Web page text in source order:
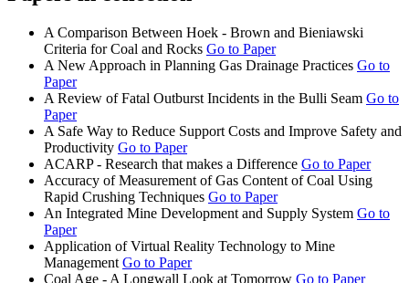
A Comparison Between Hoek - Brown and Bieniawski
Criteria for Coal and Rocks Go to Paper
A New Approach in Planning Gas Drainage Practices Go to
Paper
A Review of Fatal Outburst Incidents in the Bulli Seam Go to
Paper
A Safe Way to Reduce Support Costs and Improve Safety and
Productivity Go to Paper
ACARP - Research that makes a Difference Go to Paper
Accuracy of Measurement of Gas Content of Coal Using
Rapid Crushing Techniques Go to Paper
An Integrated Mine Development and Supply System Go to
Paper
Application of Virtual Reality Technology to Mine
Management Go to Paper
Coal Age - A Longwall Look at Tomorrow Go to Paper